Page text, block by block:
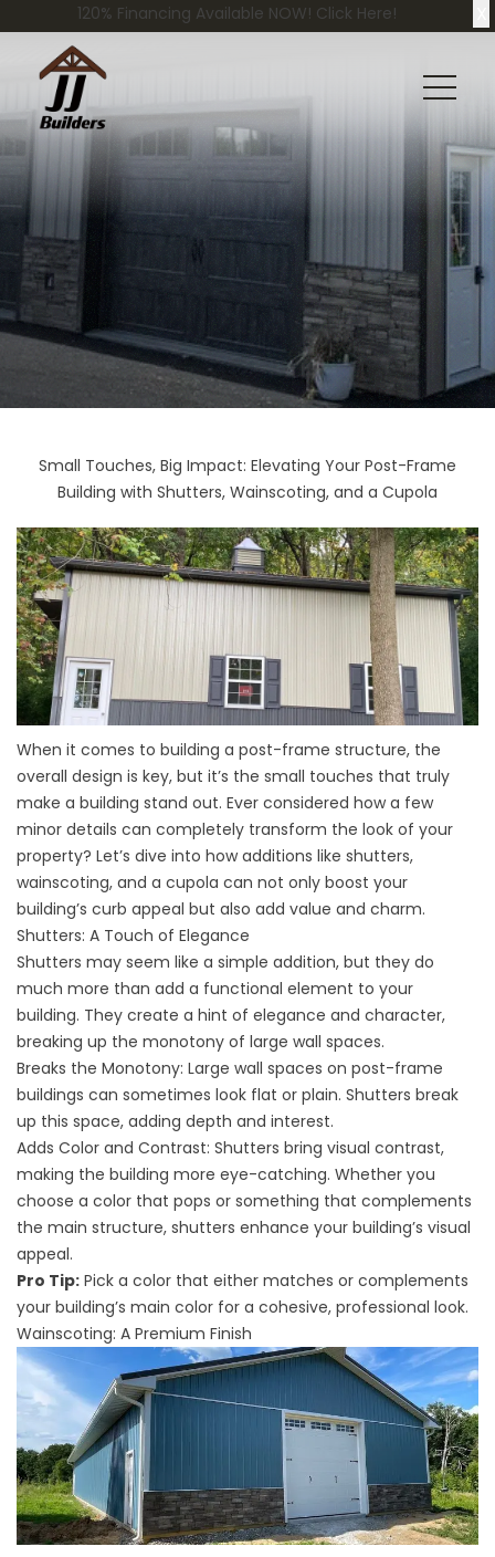
120% Financing Available NOW! Click Here!
Small Touches, Big Impact: Elevating Your Post-Frame
Building with Shutters, Wainscoting, and a Cupola
When it comes to building a post-frame structure, the
overall design is key, but it’s the small touches that truly
make a building stand out. Ever considered how a few
minor details can completely transform the look of your
property? Let’s dive into how additions like shutters,
wainscoting, and a cupola can not only boost your
building’s curb appeal but also add value and charm.
Shutters: A Touch of Elegance
Shutters may seem like a simple addition, but they do
much more than add a functional element to your
building. They create a hint of elegance and character,
breaking up the monotony of large wall spaces.
Breaks the Monotony: Large wall spaces on post-frame
buildings can sometimes look flat or plain. Shutters break
up this space, adding depth and interest.
Adds Color and Contrast: Shutters bring visual contrast,
making the building more eye-catching. Whether you
choose a color that pops or something that complements
the main structure, shutters enhance your building’s visual
appeal.
Pro Tip: Pick a color that either matches or complements
your building’s main color for a cohesive, professional look.
Wainscoting: A Premium Finish